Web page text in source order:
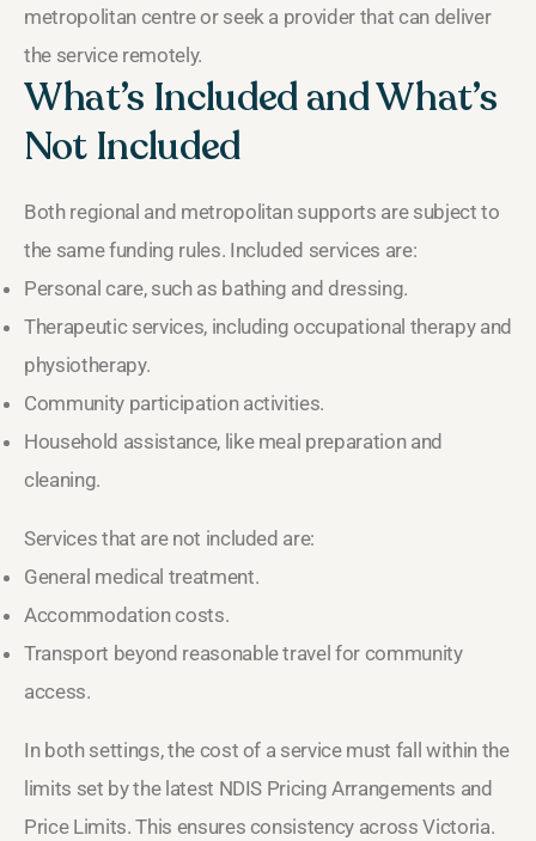
metropolitan centre or seek a provider that can deliver
the service remotely.
What’s Included and What’s
Not Included
Both regional and metropolitan supports are subject to
the same funding rules. Included services are:
Personal care, such as bathing and dressing.
Therapeutic services, including occupational therapy and
physiotherapy.
Community participation activities.
Household assistance, like meal preparation and
cleaning.
Services that are not included are:
General medical treatment.
Accommodation costs.
Transport beyond reasonable travel for community
access.
In both settings, the cost of a service must fall within the
limits set by the latest NDIS Pricing Arrangements and
Price Limits. This ensures consistency across Victoria.